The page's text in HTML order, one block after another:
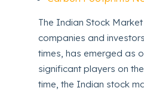
The Indian Stock
companies and
times, has emerged as
significant players on
time, the Indian stock